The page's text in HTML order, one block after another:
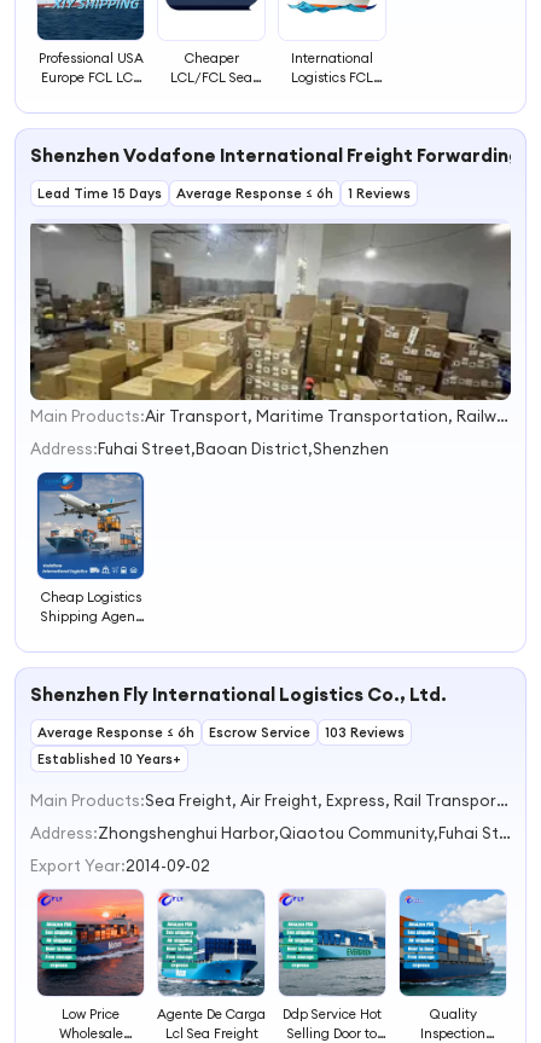
Professional USA
Europe FCL LCL
Sea Freight
Cheaper
LCL/FCL Sea
Forwarder
Ocean Shipping
International
Logistics FCL
Shipping From
to Rotterdam
Shenzhen Vodafone International Freight Forwarding
Lead Time 15 Days Average Response ≤ 6h 1 Reviews
1
2
3
4
Main Products:
Air Transport, Maritime Transportation, Railway Transportation, Transport Sensitive Goods
Address:Fuhai Street,Baoan District,Shenzhen
Cheap Logistics
Shipping Agent
Container Ocean
Shenzhen Fly International Logistics Co., Ltd.
Average Response ≤ 6h Escrow Service
103 Reviews
Established 10 Years+
Main Products:
Sea Freight, Air Freight, Express, Rail Transportation, Truck Transportation
Address:
Zhongshenghui Harbor,Qiaotou Community,Fuhai Street Shenzhen Guangdong China
Export Year:2014-09-02
Low Price
Wholesale
Agente De Carga
Lcl Sea Freight
Ddp Service Hot
Selling Door to
Quality
Inspection